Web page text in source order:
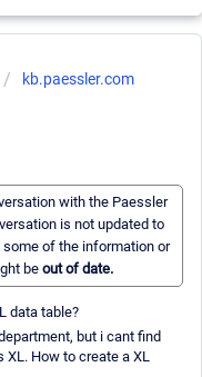
kb.paessler.com
with the Paessler
is not updated to
of the information or
beout of date.
data table?
but i cant find
XL. How to create a XL